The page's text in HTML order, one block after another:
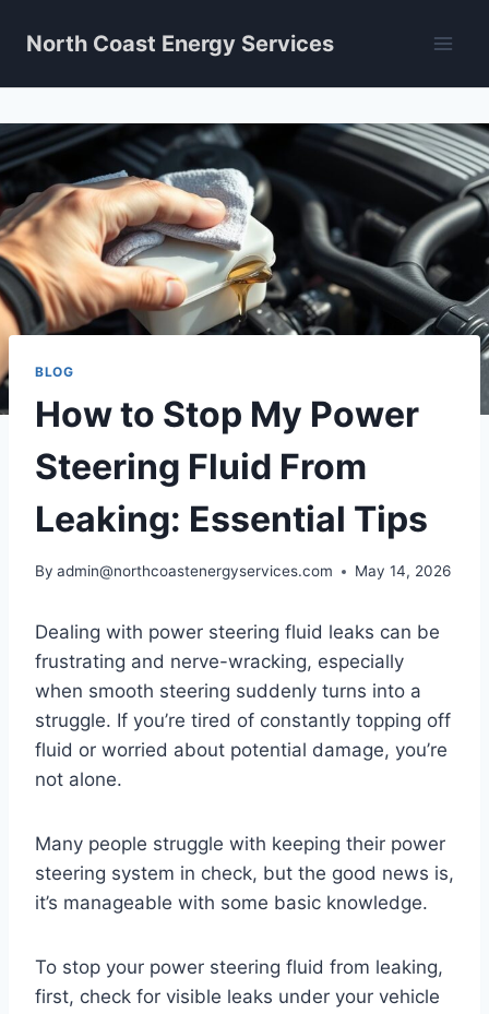
North Coast Energy Services
BLOG
How to Stop My Power
Steering Fluid From
Leaking: Essential Tips
By admin@northcoastenergyservices.com May 14, 2026
Dealing with power steering fluid leaks can be
frustrating and nerve-wracking, especially
when smooth steering suddenly turns into a
struggle. If you’re tired of constantly topping off
fluid or worried about potential damage, you’re
not alone.
Many people struggle with keeping their power
steering system in check, but the good news is,
it’s manageable with some basic knowledge.
To stop your power steering fluid from leaking,
first, check for visible leaks under your vehicle